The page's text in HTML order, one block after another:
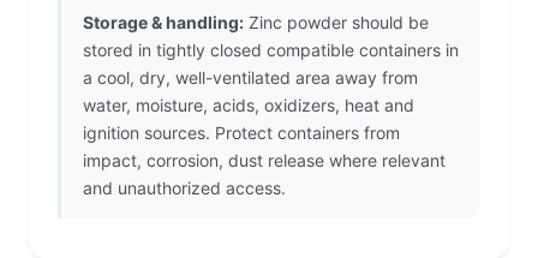
Storage & handling: Zinc powder should be
stored in tightly closed compatible containers in
a cool, dry, well-ventilated area away from
water, moisture, acids, oxidizers, heat and
ignition sources. Protect containers from
impact, corrosion, dust release where relevant
and unauthorized access.